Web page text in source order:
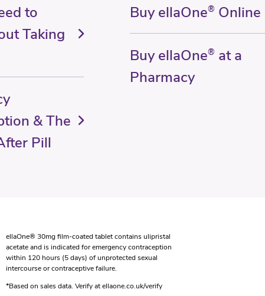
to
Taking
& The
Pill
Buy ellaOne® Online
Buy ellaOne® at a
Pharmacy
ellaOne® 30mg film-coated tablet contains ulipristal
acetate and is indicated for emergency contraception
within 120 hours (5 days) of unprotected sexual
intercourse or contraceptive failure.
*Based on sales data. Verify at ellaone.co.uk/verify